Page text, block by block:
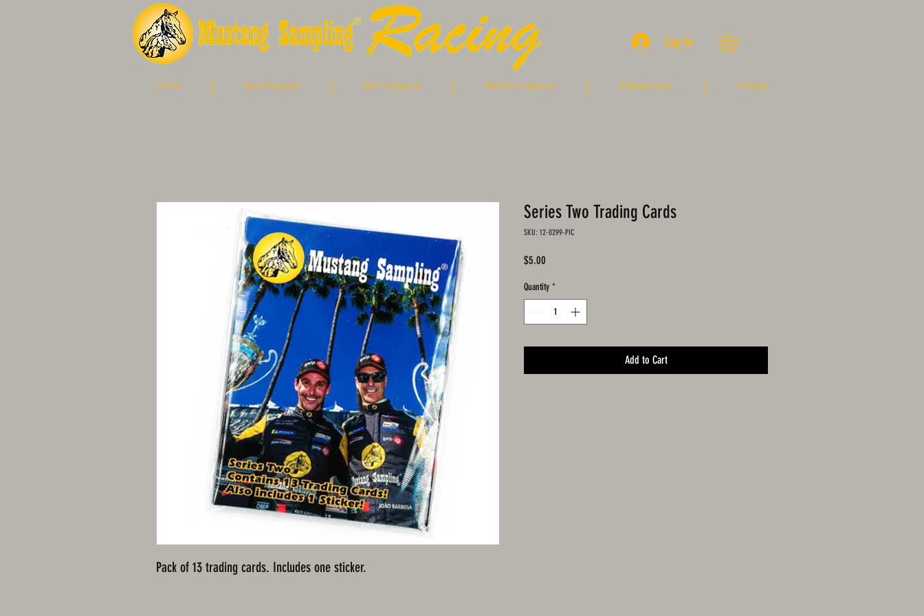
Log In
Home New Products Men's Apparel Women's Apparel Fittipaldi Gear Vintage
Pack of 13 trading cards. Includes one sticker.
Series Two Trading Cards
SKU: 12-0299-PIC
$5.00
Quantity *
Add to Cart